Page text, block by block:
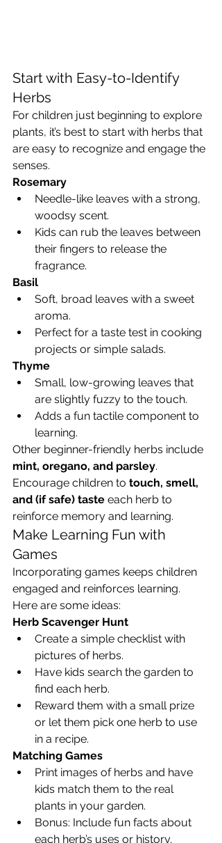
Start with Easy-to-Identify
Herbs
For children just beginning to explore
plants, it’s best to start with herbs that
are easy to recognize and engage the
senses.
Rosemary
Needle-like leaves with a strong,
woodsy scent.
Kids can rub the leaves between
their fingers to release the
fragrance.
Basil
Soft, broad leaves with a sweet
aroma.
Perfect for a taste test in cooking
projects or simple salads.
Thyme
Small, low-growing leaves that
are slightly fuzzy to the touch.
Adds a fun tactile component to
learning.
Other beginner-friendly herbs include
mint, oregano, and parsley.
Encourage children to touch, smell,
and (if safe) taste each herb to
reinforce memory and learning.
Make Learning Fun with
Games
Incorporating games keeps children
engaged and reinforces learning.
Here are some ideas:
Herb Scavenger Hunt
Create a simple checklist with
pictures of herbs.
Have kids search the garden to
find each herb.
Reward them with a small prize
or let them pick one herb to use
in a recipe.
Matching Games
Print images of herbs and have
kids match them to the real
plants in your garden.
Bonus: Include fun facts about
each herb’s uses or history.